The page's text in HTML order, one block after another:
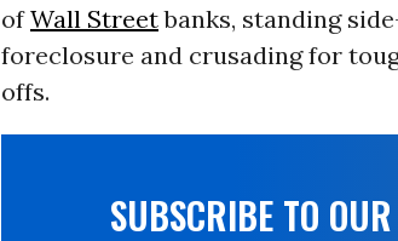
ofWall Streetbanks, standing
foreclosure and crusading for
offs.
SUBSCRIBE TO